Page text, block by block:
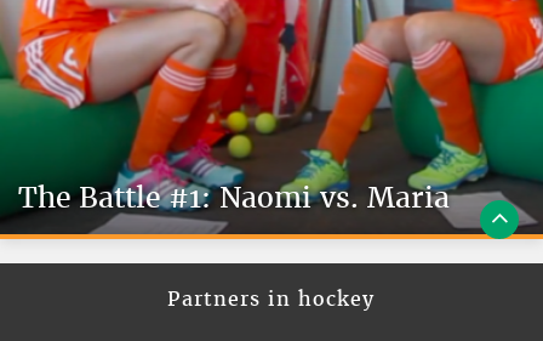
The Battle #1: Naomi vs. Maria
Partners in hockey